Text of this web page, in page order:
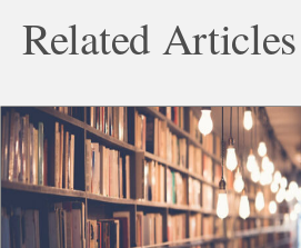
Related Articles